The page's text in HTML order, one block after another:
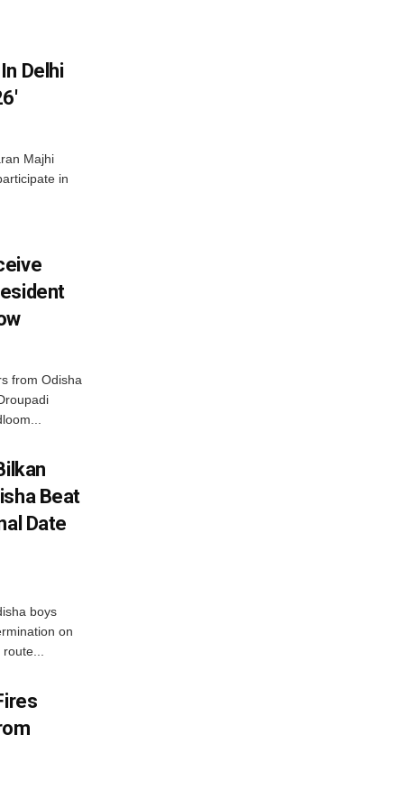
Delhi
Majhi
in
from Odisha
Beat
Date
boys
on
route...